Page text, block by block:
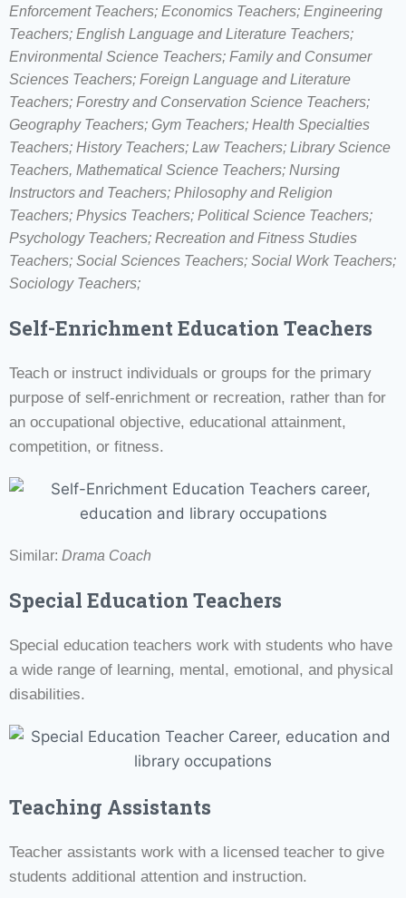
Enforcement Teachers; Economics Teachers; Engineering
Teachers; English Language and Literature Teachers;
Environmental Science Teachers; Family and Consumer
Sciences Teachers; Foreign Language and Literature
Teachers; Forestry and Conservation Science Teachers;
Geography Teachers; Gym Teachers; Health Specialties
Teachers; History Teachers; Law Teachers; Library Science
Teachers, Mathematical Science Teachers; Nursing
Instructors and Teachers; Philosophy and Religion
Teachers; Physics Teachers; Political Science Teachers;
Psychology Teachers; Recreation and Fitness Studies
Teachers; Social Sciences Teachers; Social Work Teachers;
Sociology Teachers;
Self-Enrichment Education Teachers
Teach or instruct individuals or groups for the primary
purpose of self-enrichment or recreation, rather than for
an occupational objective, educational attainment,
competition, or fitness.
Similar: Drama Coach
Special Education Teachers
Special education teachers work with students who have
a wide range of learning, mental, emotional, and physical
disabilities.
Teaching Assistants
Teacher assistants work with a licensed teacher to give
students additional attention and instruction.